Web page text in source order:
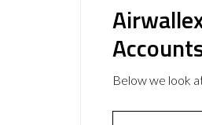
Below we look